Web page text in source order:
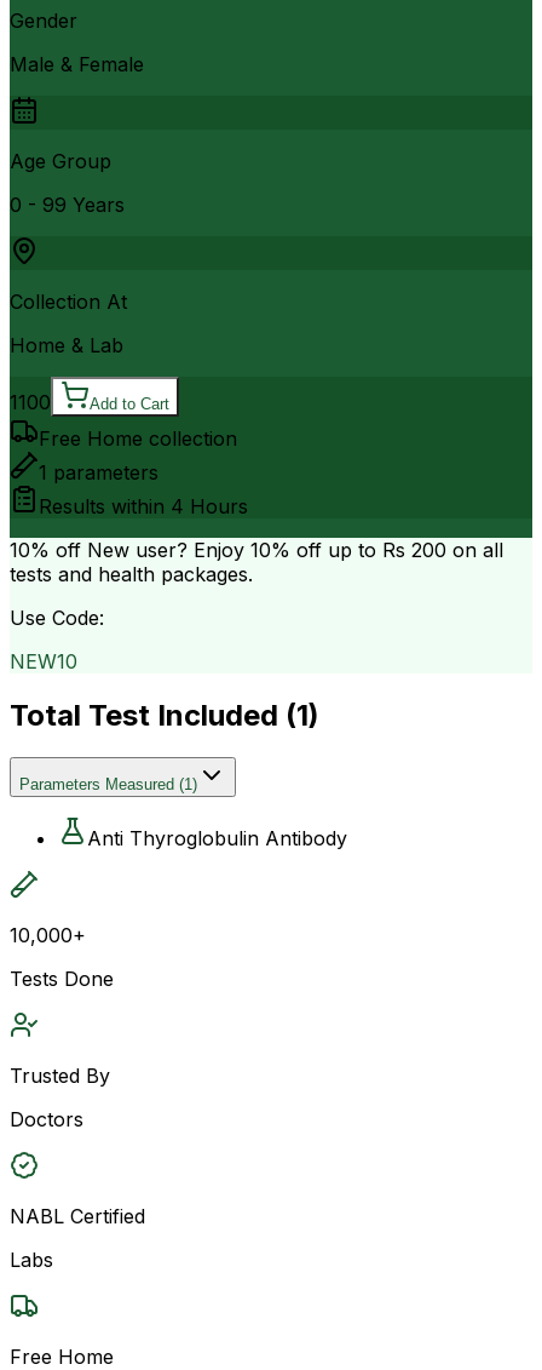
Gender
Male & Female
Age Group
0 - 99 Years
Collection At
Home & Lab
1100 Add to Cart
Free Home collection
1 parameters
Results within 4 Hours
10% off New user? Enjoy 10% off up to Rs 200 on all
tests and health packages.
Use Code:
NEW10
Total Test Included (1)
Parameters Measured (1)
Anti Thyroglobulin Antibody
10,000+
Tests Done
Trusted By
Doctors
NABL Certified
Labs
Free Home